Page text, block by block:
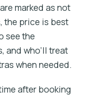
marked as not
the price is best
see the
and who’ll treat
when needed.
after booking